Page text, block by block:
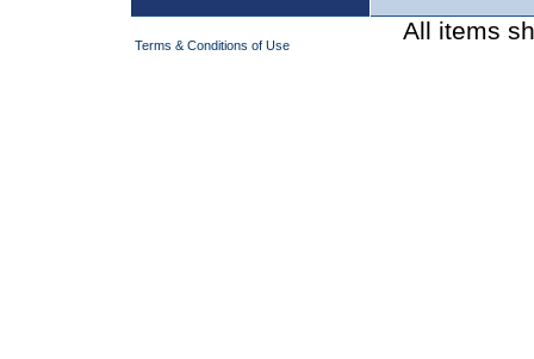
Terms & Conditions of Use
All items